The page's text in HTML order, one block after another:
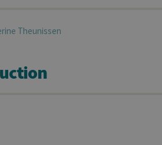
Theunissen